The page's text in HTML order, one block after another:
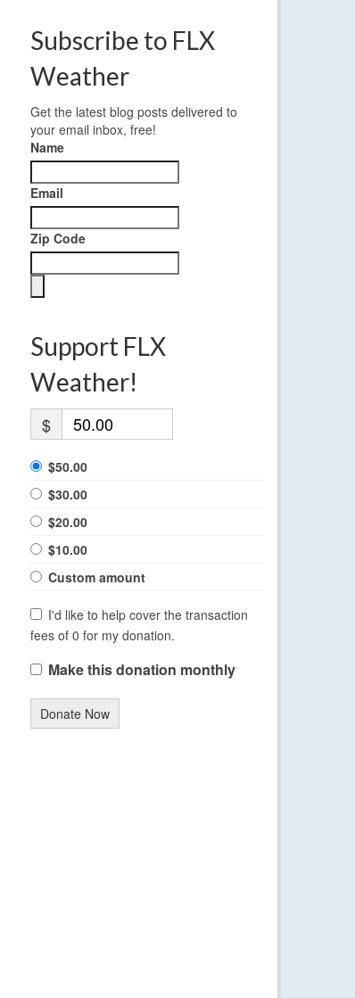
Subscribe to FLX
Weather
Get the latest blog posts delivered to
your email inbox, free!
Name
Email
Zip Code
Support FLX
Weather!
$
$50.00
$30.00
$20.00
$10.00
Custom amount
I'd like to help cover the transaction
fees of 0 for my donation.
Make this donation monthly
Donate Now